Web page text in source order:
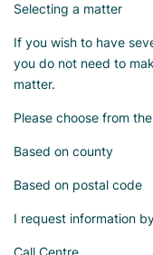
Selecting a matter
If you wish to have
you do not need to
matter.
Please choose from
Based on county
Based on postal code
I request information
Call Centre